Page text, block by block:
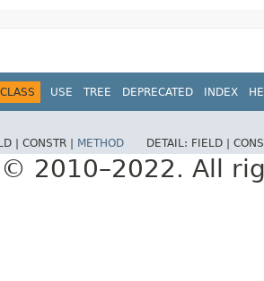
CLASS USE TREE DEPRECATED INDEX
| CONSTR | METHOD DETAIL: FIELD |
2010–2022. All